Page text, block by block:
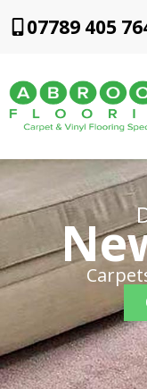
07789 405